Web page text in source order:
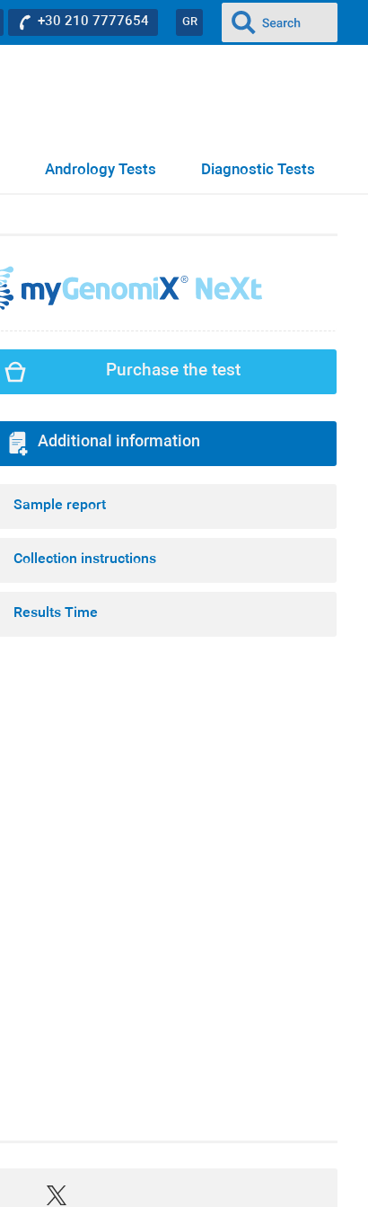
GR
+30 210 7777654
Diagnostic Tests
Andrology Tests
Purchase the test
Additional information
Sample report
Collection instructions
Results Time